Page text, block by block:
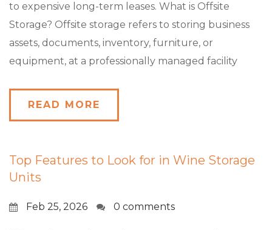
to expensive long-term leases. What is Offsite
Storage? Offsite storage refers to storing business
assets, documents, inventory, furniture, or
equipment, at a professionally managed facility
READ MORE
Top Features to Look for in Wine Storage
Units
Feb 25, 2026 0 comments